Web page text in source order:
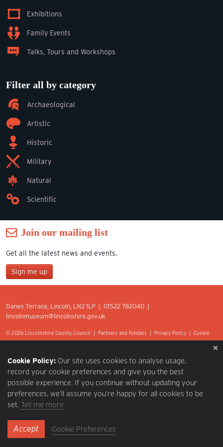
Exhibitions
Family Events
Talks, Tours and Workshops
Filter all by category
Archaeological
Artistic
Historic
Military
Natural
Scientific
Join our mailing list
Get all the latest news and events.
Sign me up
Last Name
Postcode
Email Address
Danes Terrace, Lincoln, LN2 1LP | 01522 782040 |
lincolnmuseum@lincolnshire.gov.uk
© 2026 Lincolnshire County Council | Partners and Funders Privacy Policy
Cookie
Cookie Policy: Our site uses cookies to analyse usage,
record your cookie preferences and give you the best
possible experience. If you continue without updating your
preferences, we’ll assume you’re happy for all cookies to be
set. Tell me more
Accept Cookie Preferences